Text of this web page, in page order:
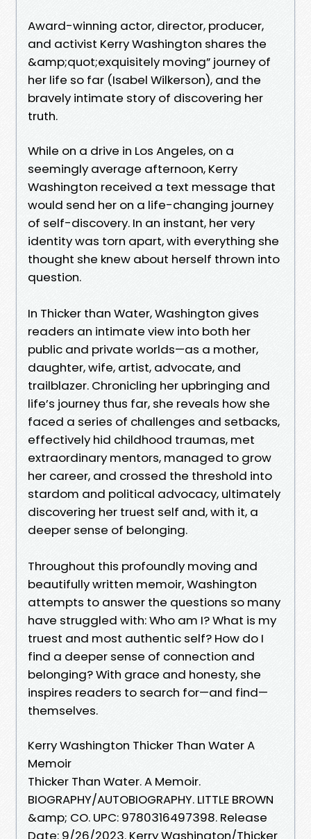
Award-winning actor, director, producer,
and activist Kerry Washington shares the
&amp;quot;exquisitely moving” journey of
her life so far (Isabel Wilkerson), and the
bravely intimate story of discovering her
truth.
While on a drive in Los Angeles, on a
seemingly average afternoon, Kerry
Washington received a text message that
would send her on a life-changing journey
of self-discovery. In an instant, her very
identity was torn apart, with everything she
thought she knew about herself thrown into
question.
In Thicker than Water, Washington gives
readers an intimate view into both her
public and private worlds—as a mother,
daughter, wife, artist, advocate, and
trailblazer. Chronicling her upbringing and
life’s journey thus far, she reveals how she
faced a series of challenges and setbacks,
effectively hid childhood traumas, met
extraordinary mentors, managed to grow
her career, and crossed the threshold into
stardom and political advocacy, ultimately
discovering her truest self and, with it, a
deeper sense of belonging.
Throughout this profoundly moving and
beautifully written memoir, Washington
attempts to answer the questions so many
have struggled with: Who am I? What is my
truest and most authentic self? How do I
find a deeper sense of connection and
belonging? With grace and honesty, she
inspires readers to search for—and find—
themselves.
Kerry Washington Thicker Than Water A
Memoir
Thicker Than Water. A Memoir.
BIOGRAPHY/AUTOBIOGRAPHY. LITTLE BROWN
&amp; CO. UPC: 9780316497398. Release
Date: 9/26/2023. Kerry Washington/Thicker